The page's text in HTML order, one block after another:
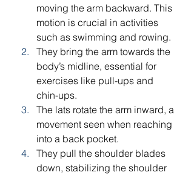
moving the arm backward. This
motion is crucial in activities
such as swimming and rowing.
They bring the arm towards the
body’s midline, essential for
exercises like pull-ups and
chin-ups.
The lats rotate the arm inward, a
movement seen when reaching
into a back pocket.
They pull the shoulder blades
down, stabilizing the shoulder